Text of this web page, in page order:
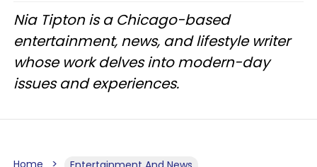
Nia Tipton is a Chicago-based
entertainment, news, and lifestyle writer
whose work delves into modern-day
issues and experiences.
Home